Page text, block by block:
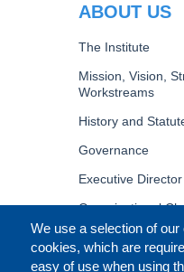
We use a selection of
cookies, which are
easy of use when using
ABOUT US
The Institute
Mission, Vision,
Workstreams
History and
Governance
Executive Director
Organizational